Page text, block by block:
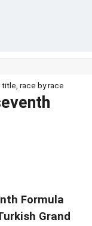
title, race by race
Formula
Grand